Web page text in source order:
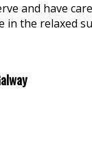
and have
in the relaxed